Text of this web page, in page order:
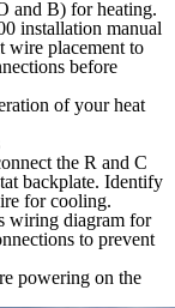
and B) for heating.
installation manual
wire placement to
before
of your heat
the R and C
backplate. Identify
for cooling.
wiring diagram for
to prevent
powering on the